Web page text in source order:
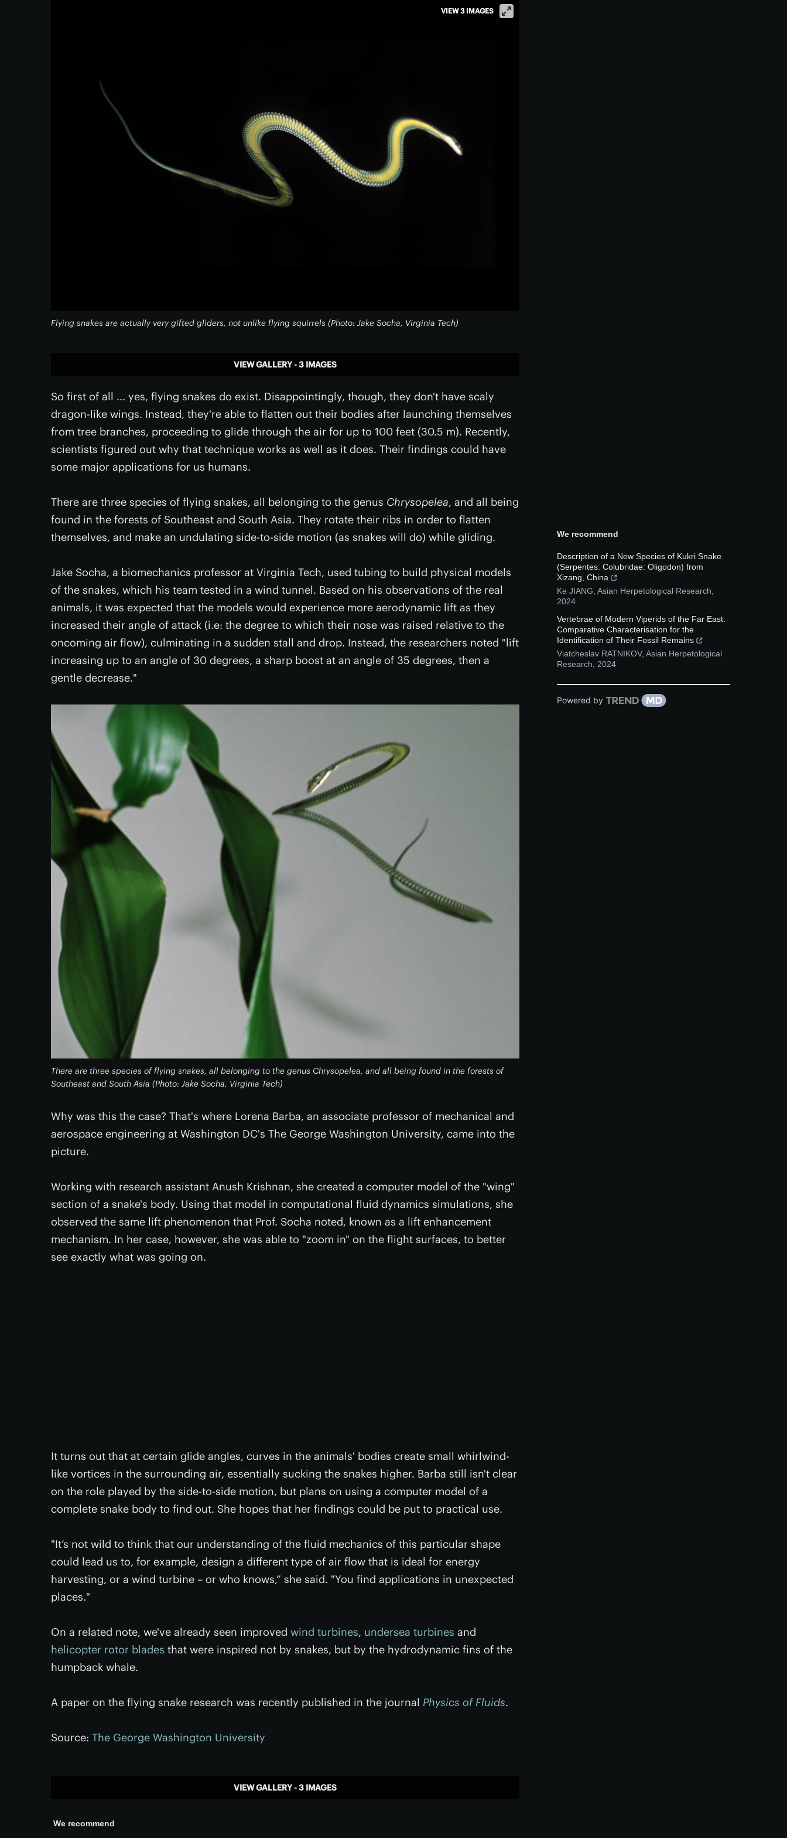
Flying snakes are actually very gifted gliders, not unlike flying squirrels (Photo: Jake Socha, Virginia Tech)
VIEW 3 IMAGES
VIEW GALLERY - 3 IMAGES
So first of all ... yes, flying snakes do exist. Disappointingly, though, they don't have scaly
dragon-like wings. Instead, they're able to flatten out their bodies after launching themselves
from tree branches, proceeding to glide through the air for up to 100 feet (30.5 m). Recently,
scientists figured out why that technique works as well as it does. Their findings could have
some major applications for us humans.
There are three species of flying snakes, all belonging to the genus Chrysopelea, and all being
found in the forests of Southeast and South Asia. They rotate their ribs in order to flatten
themselves, and make an undulating side-to-side motion (as snakes will do) while gliding.
Jake Socha, a biomechanics professor at Virginia Tech, used tubing to build physical models
of the snakes, which his team tested in a wind tunnel. Based on his observations of the real
animals, it was expected that the models would experience more aerodynamic lift as they
increased their angle of attack (i.e: the degree to which their nose was raised relative to the
oncoming air flow), culminating in a sudden stall and drop. Instead, the researchers noted "lift
increasing up to an angle of 30 degrees, a sharp boost at an angle of 35 degrees, then a
gentle decrease."
There are three species of flying snakes, all belonging to the genus Chrysopelea, and all being found in the forests of
Southeast and South Asia (Photo: Jake Socha, Virginia Tech)
Why was this the case? That's where Lorena Barba, an associate professor of mechanical and
aerospace engineering at Washington DC's The George Washington University, came into the
picture.
Working with research assistant Anush Krishnan, she created a computer model of the "wing"
section of a snake's body. Using that model in computational fluid dynamics simulations, she
observed the same lift phenomenon that Prof. Socha noted, known as a lift enhancement
mechanism. In her case, however, she was able to "zoom in" on the flight surfaces, to better
see exactly what was going on.
It turns out that at certain glide angles, curves in the animals' bodies create small whirlwind-
like vortices in the surrounding air, essentially sucking the snakes higher. Barba still isn't clear
on the role played by the side-to-side motion, but plans on using a computer model of a
complete snake body to find out. She hopes that her findings could be put to practical use.
"It’s not wild to think that our understanding of the fluid mechanics of this particular shape
could lead us to, for example, design a different type of air flow that is ideal for energy
harvesting, or a wind turbine – or who knows,” she said. "You find applications in unexpected
places."
On a related note, we've already seen improved wind turbines, undersea turbines and
helicopter rotor blades that were inspired not by snakes, but by the hydrodynamic fins of the
humpback whale.
A paper on the flying snake research was recently published in the journal Physics of Fluids.
Source: The George Washington University
VIEW GALLERY - 3 IMAGES
We recommend
We recommend
Description of a New Species of Kukri Snake
(Serpentes: Colubridae: Oligodon) from
Xizang, China
Ke JIANG Asian Herpetological Research
2024
Vertebrae of Modern Viperids of the Far East:
Comparative Characterisation for the
Identification of Their Fossil Remains
Viatcheslav RATNIKOV, Asian Herpetological
Research
2024
Powered by